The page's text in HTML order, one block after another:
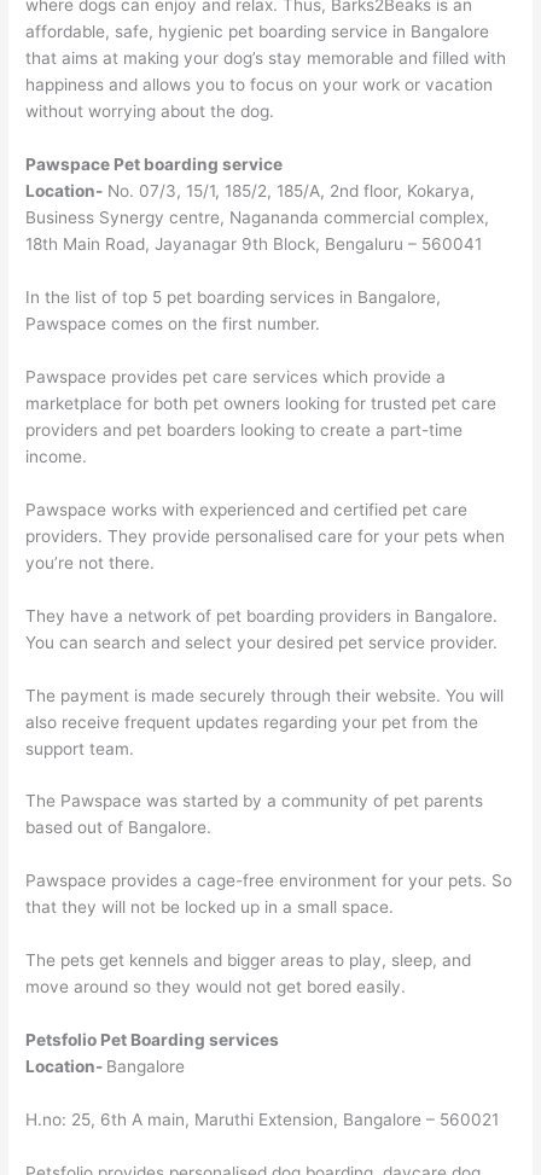
where dogs can enjoy and relax. Thus, Barks2Beaks is an
affordable, safe, hygienic pet boarding service in Bangalore
that aims at making your dog’s stay memorable and filled with
happiness and allows you to focus on your work or vacation
without worrying about the dog.
Pawspace Pet boarding service
Location- No. 07/3, 15/1, 185/2, 185/A, 2nd floor, Kokarya,
Business Synergy centre, Nagananda commercial complex,
18th Main Road, Jayanagar 9th Block, Bengaluru – 560041
In the list of top 5 pet boarding services in Bangalore,
Pawspace comes on the first number.
Pawspace provides pet care services which provide a
marketplace for both pet owners looking for trusted pet care
providers and pet boarders looking to create a part-time
income.
Pawspace works with experienced and certified pet care
providers. They provide personalised care for your pets when
you’re not there.
They have a network of pet boarding providers in Bangalore.
You can search and select your desired pet service provider.
The payment is made securely through their website. You will
also receive frequent updates regarding your pet from the
support team.
The Pawspace was started by a community of pet parents
based out of Bangalore.
Pawspace provides a cage-free environment for your pets. So
that they will not be locked up in a small space.
The pets get kennels and bigger areas to play, sleep, and
move around so they would not get bored easily.
Petsfolio Pet Boarding services
Location- Bangalore
H.no: 25, 6th A main, Maruthi Extension, Bangalore – 560021